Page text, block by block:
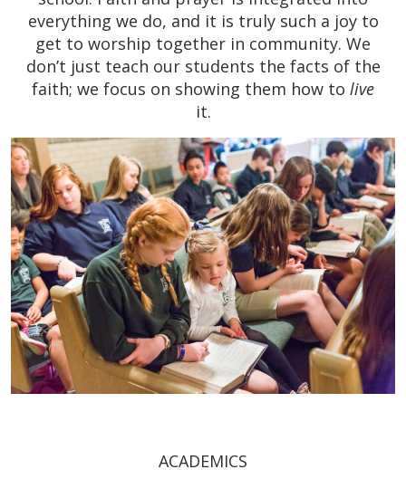
everything we do, and it is truly such a joy to
get to worship together in community. We
don’t just teach our students the facts of the
faith; we focus on showing them how to live
it.
ACADEMICS